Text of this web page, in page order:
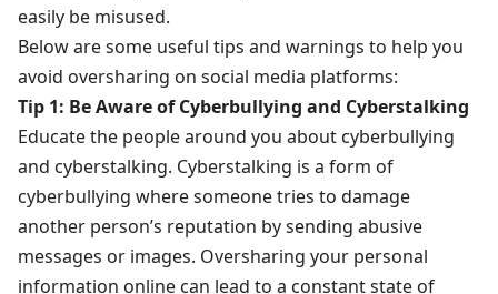
easily be misused.
Below are some useful tips and warnings to help you
avoid oversharing on social media platforms:
Tip 1: Be Aware of Cyberbullying and Cyberstalking
Educate the people around you about cyberbullying
and cyberstalking. Cyberstalking is a form of
cyberbullying where someone tries to damage
another person’s reputation by sending abusive
messages or images. Oversharing your personal
information online can lead to a constant state of